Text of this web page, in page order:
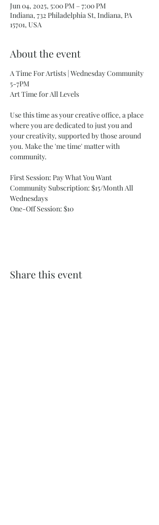
Jun 04, 2025, 5:00 PM – 7:00 PM
Indiana, 732 Philadelphia St, Indiana, PA
15701, USA
About the event
A Time For Artists | Wednesday Community
5-7PM
Art Time for All Levels
Use this time as your creative office, a place
where you are dedicated to just you and
your creativity, supported by those around
you. Make the 'me time' matter with
community.
First Session: Pay What You Want
Community Subscription: $15/Month All
Wednesdays
One-Off Session: $10
Share this event